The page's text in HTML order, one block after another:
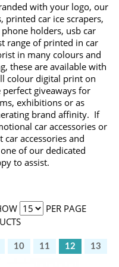
with your logo, our
printed car ice scrapers,
holders, usb car
range of printed in car
in many colours and
these are available with
colour digital print on
giveaways for
exhibitions or as
brand affinity. If
car accessories or
accessories and
of our dedicated
to assist.
PER PAGE
10 11 12 13